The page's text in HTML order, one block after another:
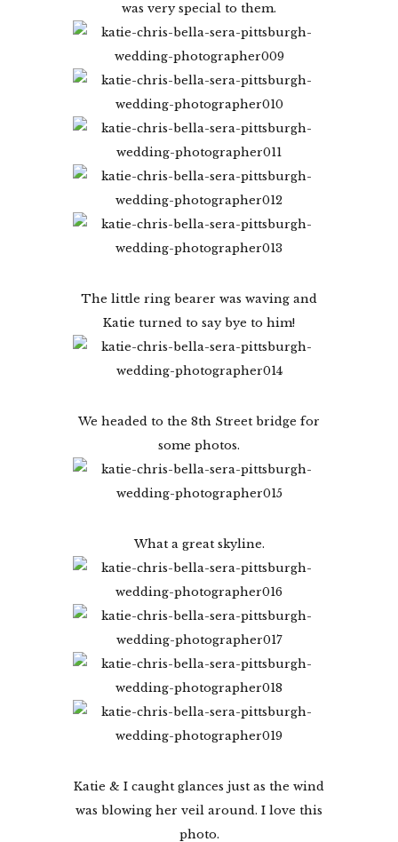
was very special to them.
The little ring bearer was waving and
Katie turned to say bye to him!
We headed to the 8th Street bridge for
some photos.
What a great skyline.
Katie & I caught glances just as the wind
was blowing her veil around. I love this
photo.